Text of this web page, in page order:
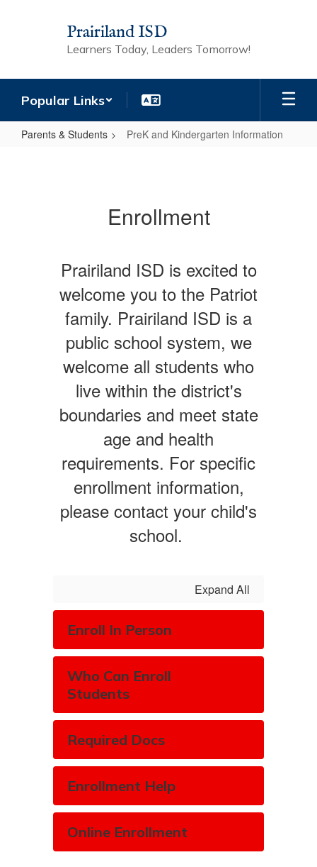
Prairiland ISD
Learners Today, Leaders Tomorrow!
Popular Links
Parents & Students PreK and Kindergarten Information
InformationEnrollment
Prairiland ISD is excited to
welcome you to the Patriot
family. Prairiland ISD is a
public school system, we
welcome all students who
live within the district's
boundaries and meet state
age and health
requirements. For specific
enrollment information,
please contact your child's
school.
Expand All
Enroll In Person
Who Can Enroll
Students
Required Docs
Enrollment Help
Online Enrollment